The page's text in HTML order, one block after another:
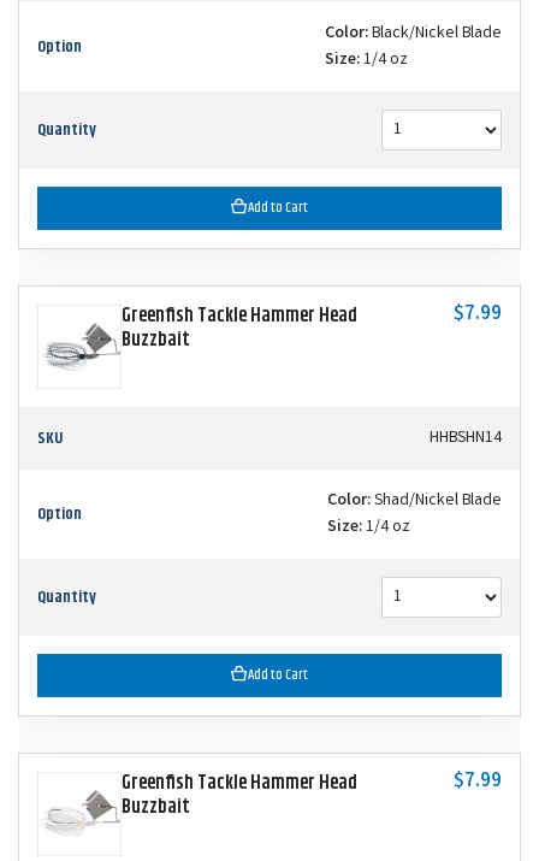
Option Color:Black/Nickel Blade
Size:1/4 oz
Quantity
Add to Cart
Greenfish Tackle Hammer Head
Buzzbait
$7.99
SKU HHBSHN14
Option Color:Shad/Nickel Blade
Size:1/4 oz
Quantity
Add to Cart
Greenfish Tackle Hammer Head
Buzzbait
$7.99